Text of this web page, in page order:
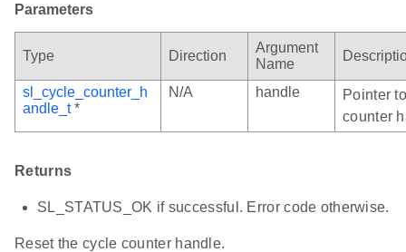
Parameters
Type Direction
Argument
Name
sl_cycle_counter_h
andle_t*
N/A handle
Pointer
counter
Returns
SL_STATUS_OK if successful. Error code otherwise.
Reset the cycle counter handle.